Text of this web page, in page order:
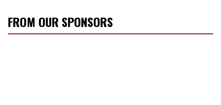
FROM OUR SPONSORS